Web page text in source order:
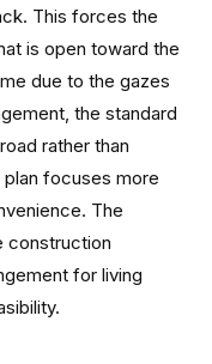
This forces the
is open toward the
due to the gazes
the standard
rather than
plan focuses more
The
construction
for living